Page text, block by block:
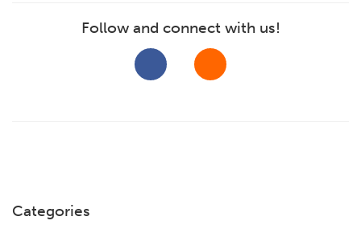
Follow and connect with us!
Categories